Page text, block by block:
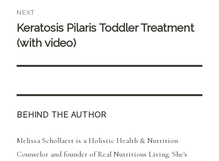
NEXT
Next
post:
Keratosis Pilaris Toddler Treatment
(with video)
BEHIND THE AUTHOR
Melissa Schollaert is a Holistic Health & Nutrition
Counselor and founder of Real Nutritious Living. She's